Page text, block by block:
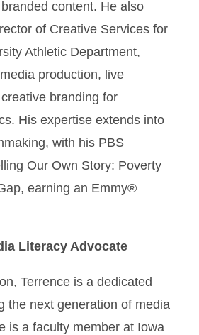
content. He also
of Creative Services for
Athletic Department,
production, live
branding for
His expertise extends into
with his PBS
Our Own Story: Poverty
earning an Emmy®
Literacy Advocate
Terrence is a dedicated
the next generation of media
is a faculty member at Iowa